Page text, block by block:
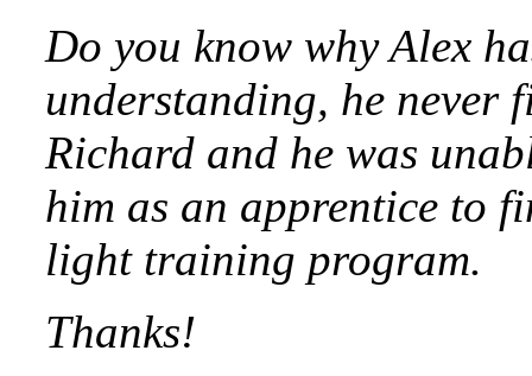
Do you know why Alex
understanding, he never
Richard and he was
him as an apprentice to
light training program.
Thanks!